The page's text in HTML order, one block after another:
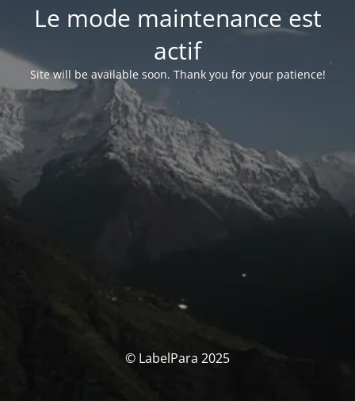
Le mode maintenance est
actif
Site will be available soon. Thank you for your patience!
© LabelPara 2025